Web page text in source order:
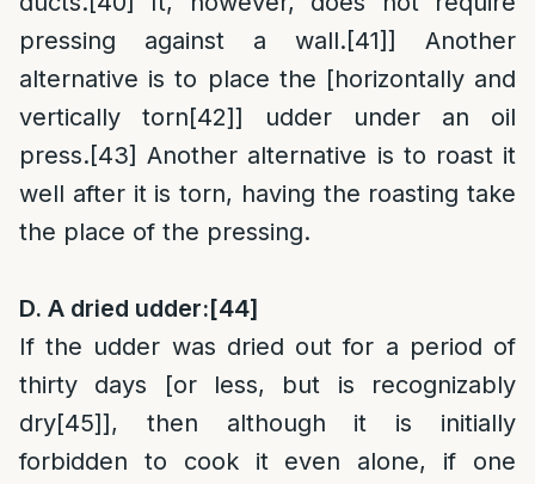
pressing against a wall.[41]] Another
alternative is to place the [horizontally and
vertically torn[42]] udder under an oil
press.[43] Another alternative is to roast it
well after it is torn, having the roasting take
the place of the pressing.
D. A dried udder:[44]
If the udder was dried out for a period of
thirty days [or less, but is recognizably
dry[45]], then although it is initially
forbidden to cook it even alone, if one